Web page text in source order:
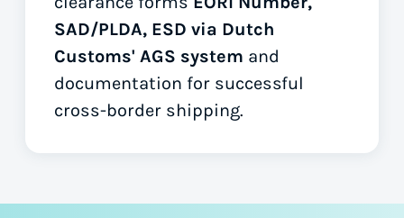
SAD/PLDA, ESD via Dutch
Customs' AGS system and
documentation for successful
cross-border shipping.